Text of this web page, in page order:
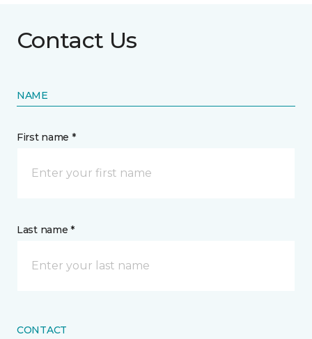
Contact Us
NAME
First name *
Last name *
CONTACT